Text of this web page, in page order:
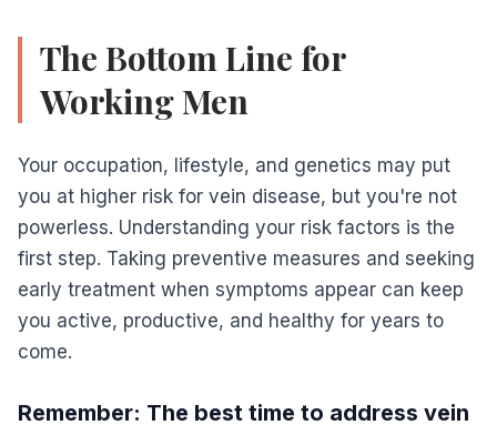
The Bottom Line for
Working Men
Your occupation, lifestyle, and genetics may put
you at higher risk for vein disease, but you're not
powerless. Understanding your risk factors is the
first step. Taking preventive measures and seeking
early treatment when symptoms appear can keep
you active, productive, and healthy for years to
come.
Remember: The best time to address vein